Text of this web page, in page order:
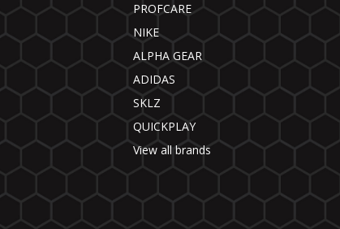
PROFCARE
NIKE
ALPHA GEAR
ADIDAS
SKLZ
QUICKPLAY
View all brands